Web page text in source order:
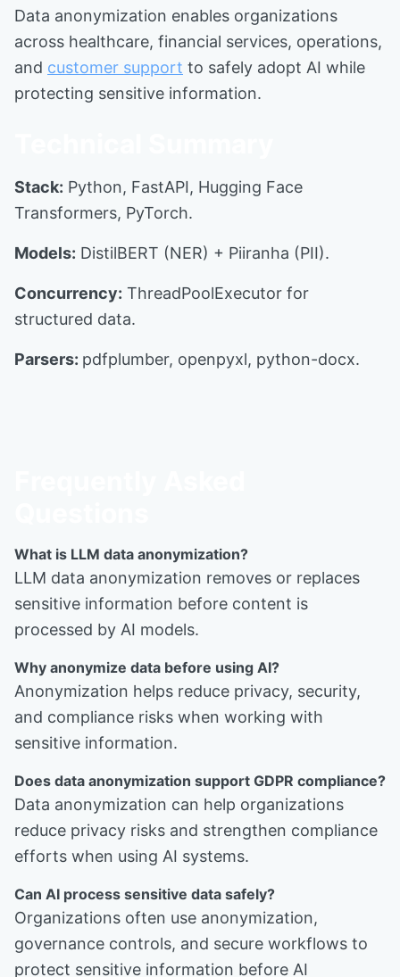
Data anonymization enables organizations
across healthcare, financial services, operations,
and customer support to safely adopt AI while
protecting sensitive information.
Stack: Python, FastAPI, Hugging Face
Transformers, PyTorch.
Models: DistilBERT (NER) + Piiranha (PII).
Concurrency: ThreadPoolExecutor for
structured data.
Parsers: pdfplumber, openpyxl, python-docx.
What is LLM data anonymization?
LLM data anonymization removes or replaces
sensitive information before content is
processed by AI models.
Why anonymize data before using AI?
Anonymization helps reduce privacy, security,
and compliance risks when working with
sensitive information.
Does data anonymization support GDPR compliance?
Data anonymization can help organizations
reduce privacy risks and strengthen compliance
efforts when using AI systems.
Can AI process sensitive data safely?
Organizations often use anonymization,
governance controls, and secure workflows to
protect sensitive information before AI